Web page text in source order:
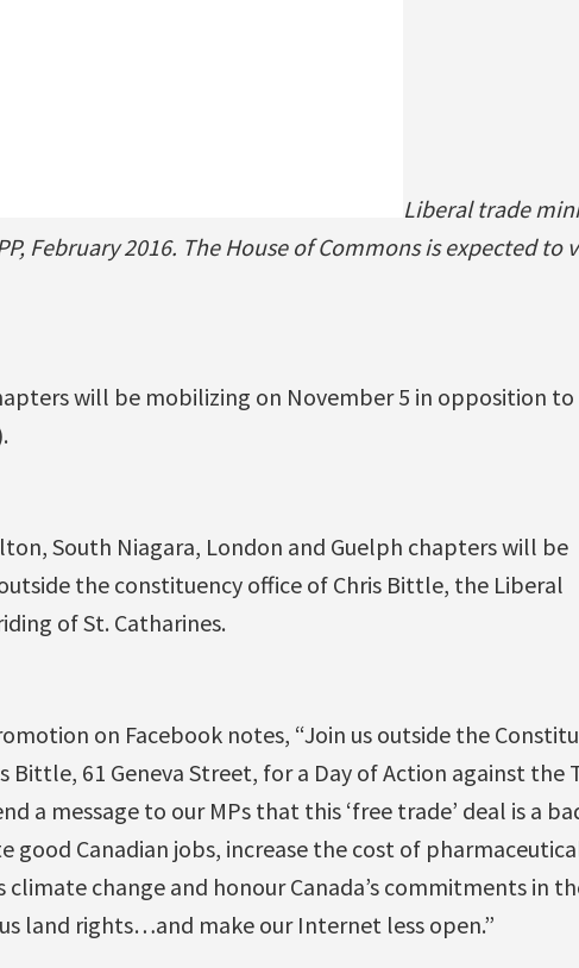
Liberal trade
February 2016. The House of Commons is expected to
will be mobilizing on November 5 in opposition
South Niagara, London and Guelph chapters will be
the constituency office of Chris Bittle, the Liberal
of St. Catharines.
on Facebook notes, “Join us outside the
Bittle, 61 Geneva Street, for a Day of Action against the
a message to our MPs that this ‘free trade’ deal is a
good Canadian jobs, increase the cost of
change and honour Canada’s commitments in
land rights…and make our Internet less open.”